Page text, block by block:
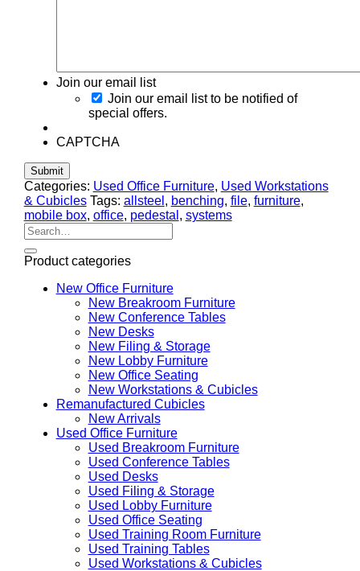
Join our email list
Join our email list to be notified of
special offers.
CAPTCHA
Categories: Used Office Furniture, Used Workstations
& Cubicles Tags: allsteel , benching, file, furniture,
mobile box, office, pedestal , systems
Search
for:
Product categories
New Office Furniture
New Breakroom Furniture
New Conference Tables
New Desks
New Filing & Storage
New Lobby Furniture
New Office Seating
New Workstations & Cubicles
Remanufactured Cubicles
New Arrivals
Used Office Furniture
Used Breakroom Furniture
Used Conference Tables
Used Desks
Used Filing & Storage
Used Lobby Furniture
Used Office Seating
Used Training Room Furniture
Used Training Tables
Used Workstations & Cubicles